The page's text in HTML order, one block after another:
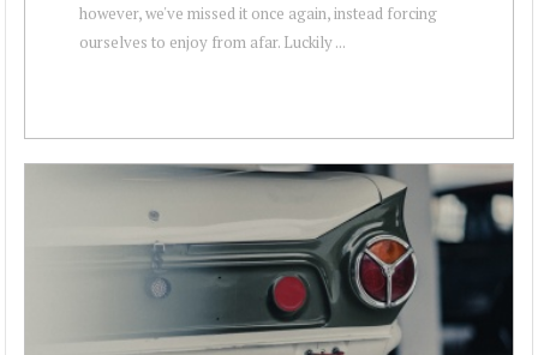
however, we've missed it once again, instead forcing
ourselves to enjoy from afar. Luckily ...